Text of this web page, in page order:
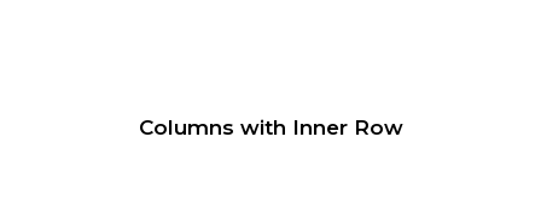
Columns with Inner Row